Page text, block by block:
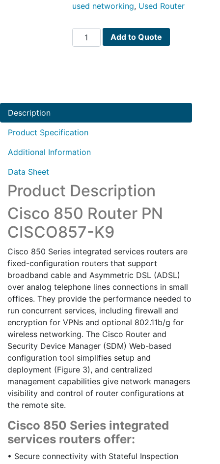
used networking, Used Router
Cisco
850
quantity
Add to Quote
Description
Product Specification
Additional Information
Data Sheet
Product Description
Cisco 850 Router PN
CISCO857-K9
Cisco 850 Series integrated services routers are
fixed-configuration routers that support
broadband cable and Asymmetric DSL (ADSL)
over analog telephone lines connections in small
offices. They provide the performance needed to
run concurrent services, including firewall and
encryption for VPNs and optional 802.11b/g for
wireless networking. The Cisco Router and
Security Device Manager (SDM) Web-based
configuration tool simplifies setup and
deployment (Figure 3), and centralized
management capabilities give network managers
visibility and control of router configurations at
the remote site.
Cisco 850 Series integrated
services routers offer:
• Secure connectivity with Stateful Inspection